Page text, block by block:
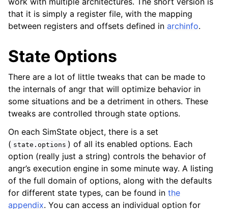
that it is simply a register file, with the mapping
between registers and offsets defined in archinfo.
State Options
There are a lot of little tweaks that can be made to
the internals of angr that will optimize behavior in
some situations and be a detriment in others. These
tweaks are controlled through state options.
On each SimState object, there is a set
( state.options ) of all its enabled options. Each
option (really just a string) controls the behavior of
angr’s execution engine in some minute way. A listing
of the full domain of options, along with the defaults
for different state types, can be found in the
appendix. You can access an individual option for